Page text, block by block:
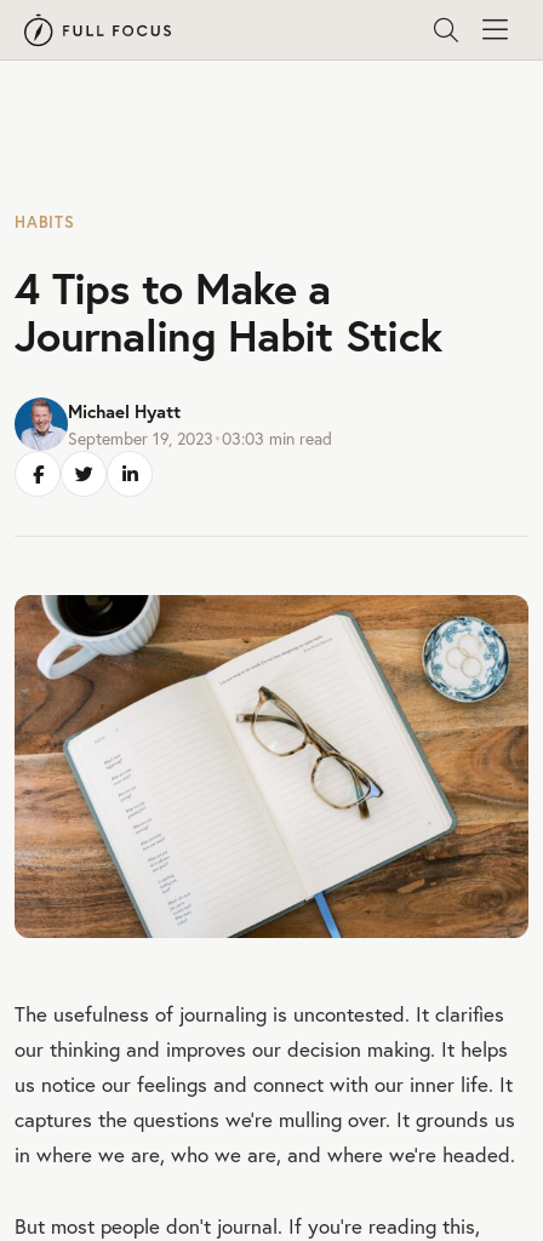
HABITS
4 Tips to Make a
Journaling Habit Stick
Michael Hyatt
September 19, 2023•03:03 min read
The usefulness of journaling is uncontested. It clarifies
our thinking and improves our decision making. It helps
us notice our feelings and connect with our inner life. It
captures the questions we’re mulling over. It grounds us
in where we are, who we are, and where we’re headed.
But most people don’t journal. If you’re reading this,